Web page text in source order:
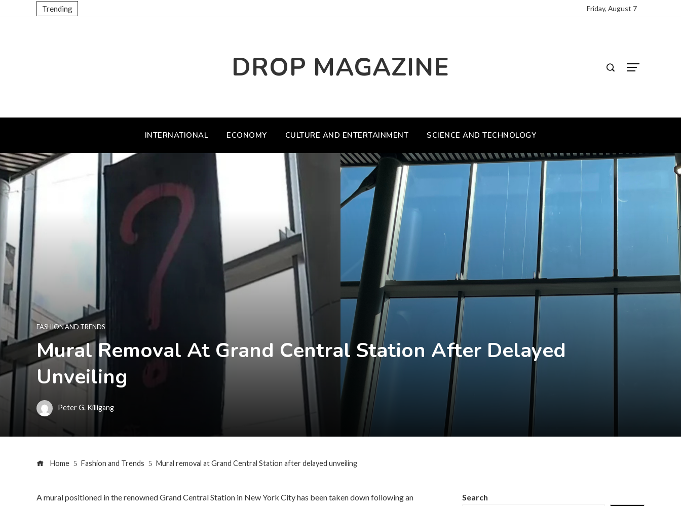
Trending Friday, August 7
DROP MAGAZINE
INTERNATIONAL ECONOMY CULTURE AND ENTERTAINMENT SCIENCE AND TECHNOLOGY
FASHION AND TRENDS
Mural Removal At Grand Central Station After Delayed
Unveiling
Peter G. Killigang
Home Fashion and Trends Mural removal at Grand Central Station after delayed unveiling
A mural positioned in the renowned Grand Central Station in New York City has been taken down following an
Search